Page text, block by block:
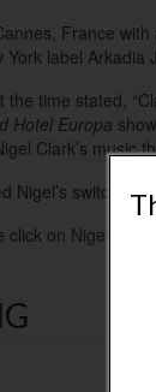
France
label Arkadia
time stated, “
Hotel Europa
Clark’s music
Nigel’s switch
click on Nigel’s